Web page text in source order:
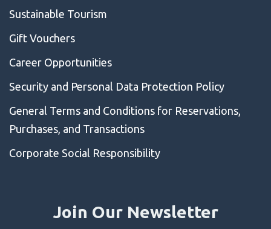
Sustainable Tourism
Gift Vouchers
Career Opportunities
Security and Personal Data Protection Policy
General Terms and Conditions for Reservations,
Purchases, and Transactions
Corporate Social Responsibility
Join Our Newsletter